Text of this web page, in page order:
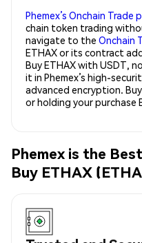
Phemex’s Onchain Trade
chain token trading
navigate to the Onchain
ETHAX or its contract
Buy ETHAX with USDT,
it in Phemex’s high-
advanced encryption.
or holding your purchase
Phemex is the
Buy ETHAX